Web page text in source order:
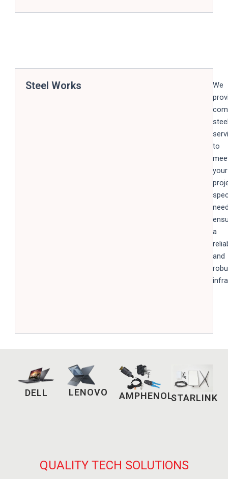
Steel Works
We
to
your
a
and
DELL LENOVO AMPHENOLSTARLINK
QUALITY TECH SOLUTIONS